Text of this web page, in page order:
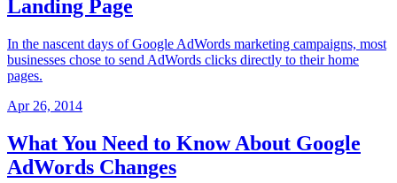
Landing Page
In the nascent days of Google AdWords marketing campaigns, most
businesses chose to send AdWords clicks directly to their home
pages.
Apr 26, 2014
What You Need to Know About Google
AdWords Changes